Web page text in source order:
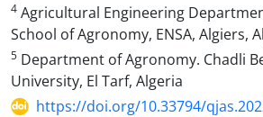
4 Agricultural Engineering
School of Agronomy, ENSA, Algiers,
5 Department of Agronomy. Chadli
University, El Tarf, Algeria
https://doi.org/10.33794/